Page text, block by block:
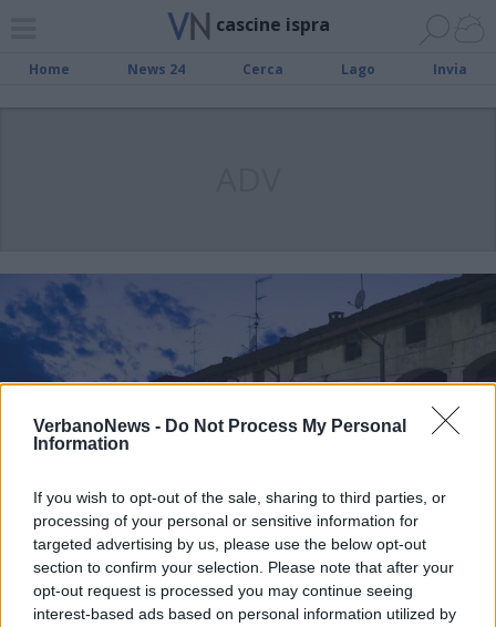
VerbanoNews - Do Not Process My Personal
Information
If you wish to opt-out of the sale, sharing to third parties, or
processing of your personal or sensitive information for
targeted advertising by us, please use the below opt-out
section to confirm your selection. Please note that after your
opt-out request is processed you may continue seeing
interest-based ads based on personal information utilized by
cascine ispra
Home News 24 Cerca Lago Invia